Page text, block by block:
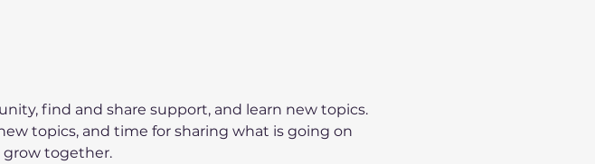
find and share support, and learn new topics.
topics, and time for sharing what is going on
grow together.